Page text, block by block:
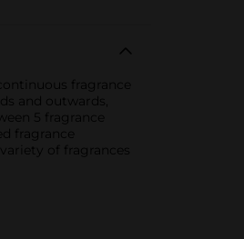
fragrance
and outwards,
5 fragrance
fragrance
of fragrances